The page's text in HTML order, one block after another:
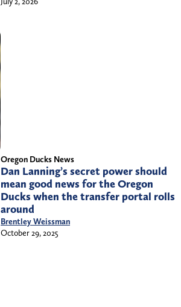
Oregon Ducks News
Dan Lanning’s secret power should
mean good news for the Oregon
Ducks when the transfer portal rolls
around
Brentley Weissman
October 29, 2025